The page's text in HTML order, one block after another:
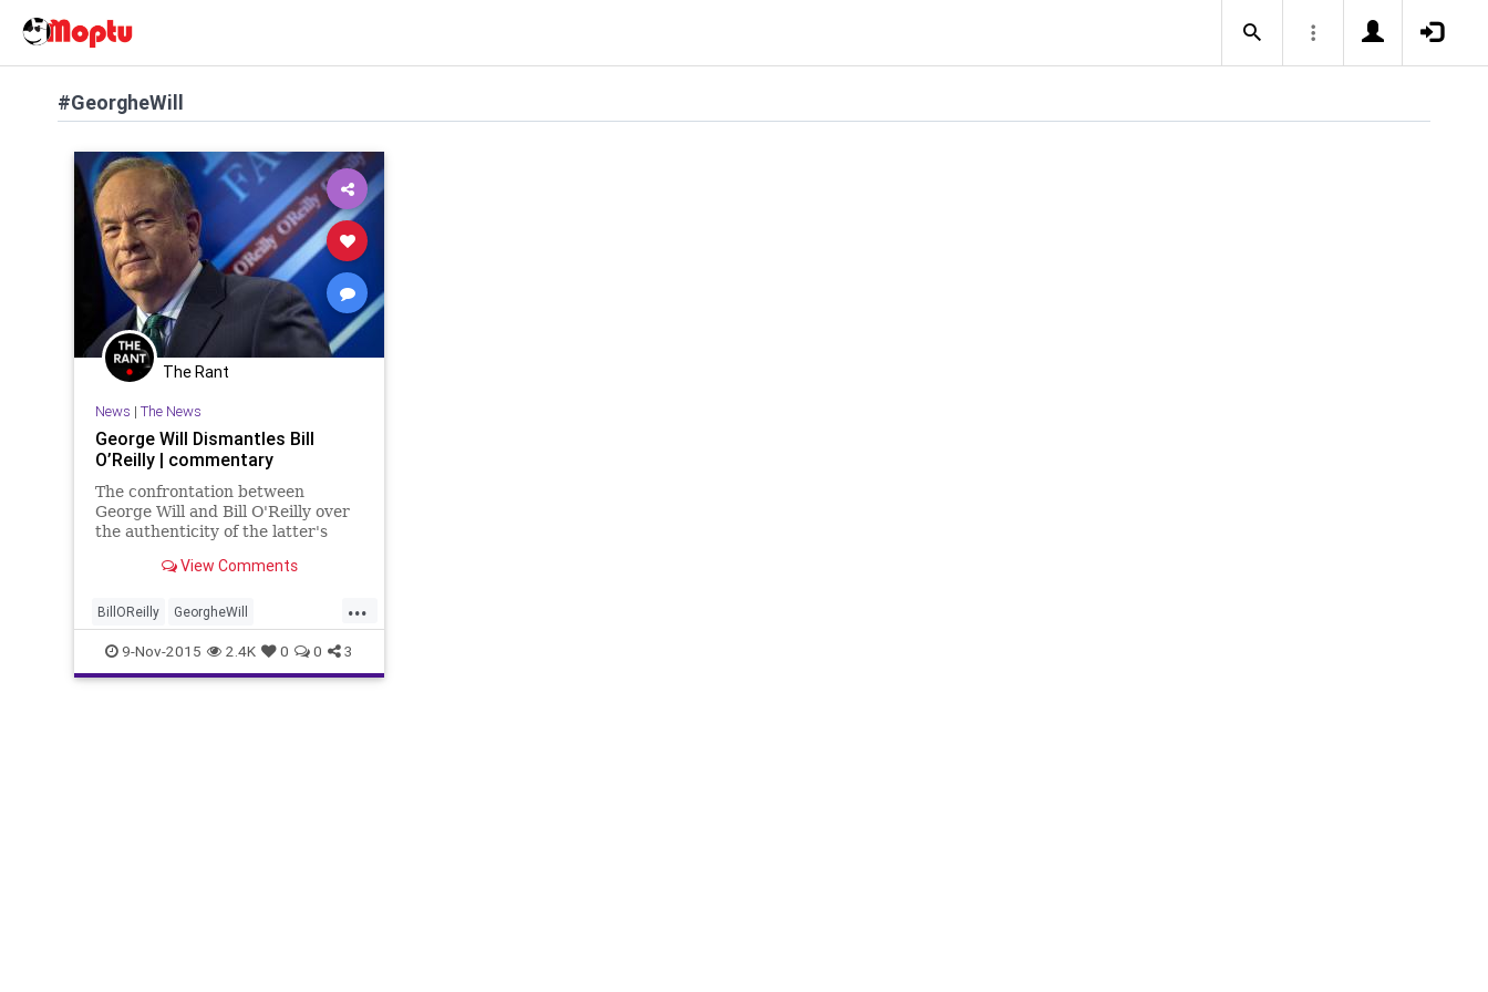
#GeorgheWill
The Rant
News | The News
George Will Dismantles Bill
O’Reilly | commentary
The confrontation between
George Will and Bill O'Reilly over
the authenticity of the latter's
disaster for O'Reilly.
View Comments
...
BillOReilly GeorgheWill
KillingReagan news OReilly
politics
9-Nov-2015 2.4K 0 0 3